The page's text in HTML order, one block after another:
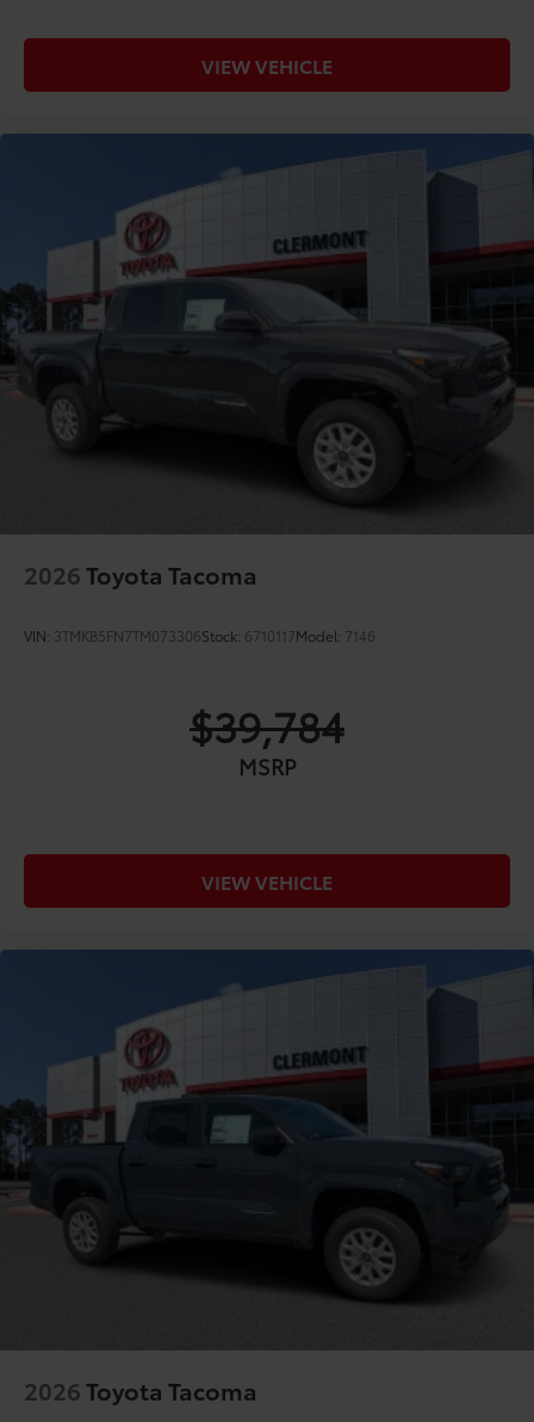
VIEW VEHICLE
2026Toyota Tacoma
VIN: 3TMKB5FN7TM073306Stock: 6710117Model: 7146
$39,784
MSRP
VIEW VEHICLE
2026Toyota Tacoma